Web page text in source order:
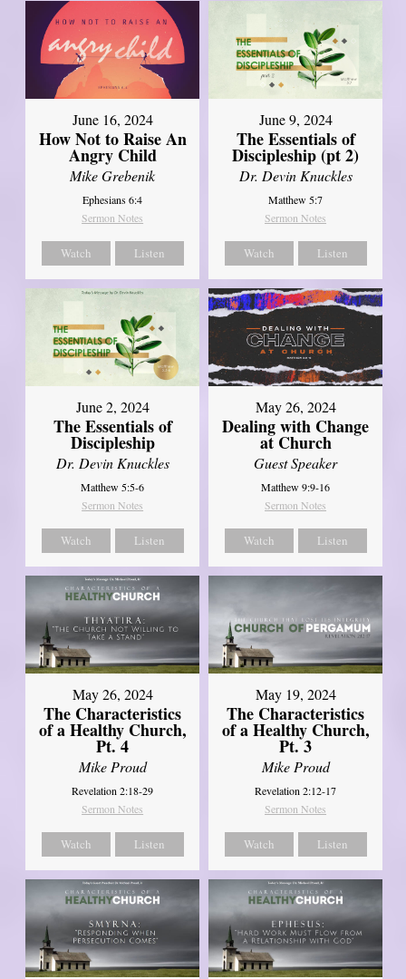
June 16, 2024
How Not to Raise An
Angry Child
Mike Grebenik
Ephesians 6:4
Sermon Notes
Watch Listen
June 9, 2024
The Essentials of
Discipleship (pt 2)
Dr. Devin Knuckles
Matthew 5:7
Sermon Notes
Watch Listen
June 2, 2024
The Essentials of
Discipleship
Dr. Devin Knuckles
Matthew 5:5-6
Sermon Notes
Watch Listen
May 26, 2024
Dealing with Change
at Church
Guest Speaker
Matthew 9:9-16
Sermon Notes
Watch Listen
May 26, 2024
The Characteristics
of a Healthy Church,
Pt. 4
Mike Proud
Revelation 2:18-29
Sermon Notes
Watch Listen
May 19, 2024
The Characteristics
of a Healthy Church,
Pt. 3
Mike Proud
Revelation 2:12-17
Sermon Notes
Watch Listen